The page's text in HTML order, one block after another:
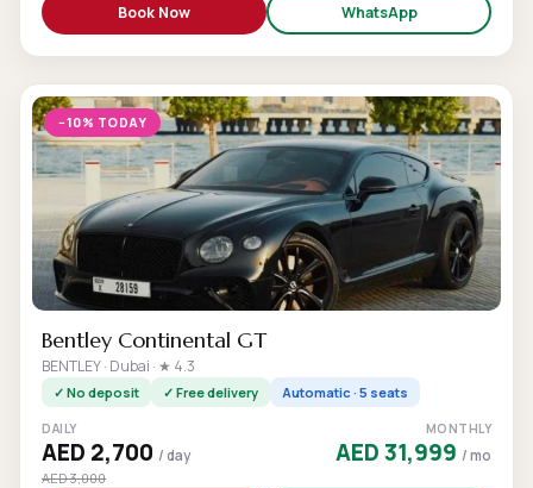
Book Now WhatsApp
−10% TODAY
Bentley Continental GT
BENTLEY · Dubai · ★ 4.3
✓ No deposit ✓ Free delivery Automatic · 5 seats
DAILY
AED 2,700 / day
AED 3,000
MONTHLY
AED 31,999 / mo